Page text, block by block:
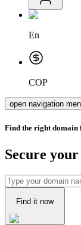
En
COP
open navigation
Find the right domain
Secure
Find it now